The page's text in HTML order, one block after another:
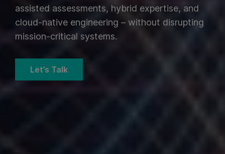
assisted assessments, hybrid expertise, and
cloud-native engineering – without disrupting
mission-critical systems.
Let’s Talk